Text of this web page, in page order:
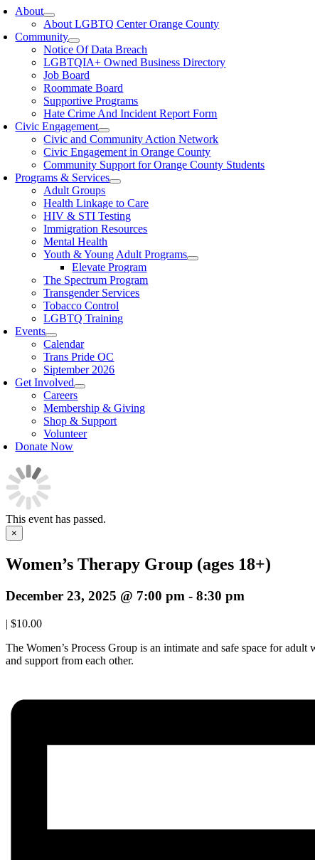
About
About LGBTQ Center Orange County
Community
Notice Of Data Breach
LGBTQIA+ Owned Business Directory
Job Board
Roommate Board
Supportive Programs
Hate Crime And Incident Report Form
Civic Engagement
Civic and Community Action Network
Civic Engagement in Orange County
Community Support for Orange County Students
Programs & Services
Adult Groups
Health Linkage to Care
HIV & STI Testing
Immigration Resources
Mental Health
Youth & Young Adult Programs
Elevate Program
The Spectrum Program
Transgender Services
Tobacco Control
LGBTQ Training
Events
Calendar
Trans Pride OC
Siptember 2026
Get Involved
Careers
Membership & Giving
Shop & Support
Volunteer
Donate Now
This event has passed.
×
Women’s Therapy Group (ages 18+)
December 23, 2025 @ 7:00 pm - 8:30 pm
| $10.00
The Women’s Process Group is an intimate and safe space for
and support from each other.